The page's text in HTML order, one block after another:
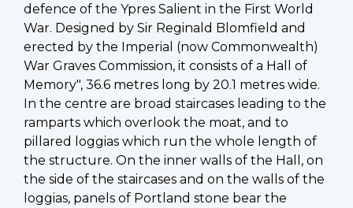
defence of the Ypres Salient in the First World
War. Designed by Sir Reginald Blomfield and
erected by the Imperial (now Commonwealth)
War Graves Commission, it consists of a Hall of
Memory", 36.6 metres long by 20.1 metres wide.
In the centre are broad staircases leading to the
ramparts which overlook the moat, and to
pillared loggias which run the whole length of
the structure. On the inner walls of the Hall, on
the side of the staircases and on the walls of the
loggias, panels of Portland stone bear the